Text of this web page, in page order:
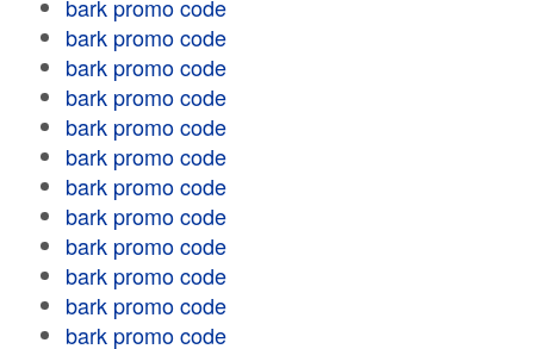
bark promo code
bark promo code
bark promo code
bark promo code
bark promo code
bark promo code
bark promo code
bark promo code
bark promo code
bark promo code
bark promo code
bark promo code